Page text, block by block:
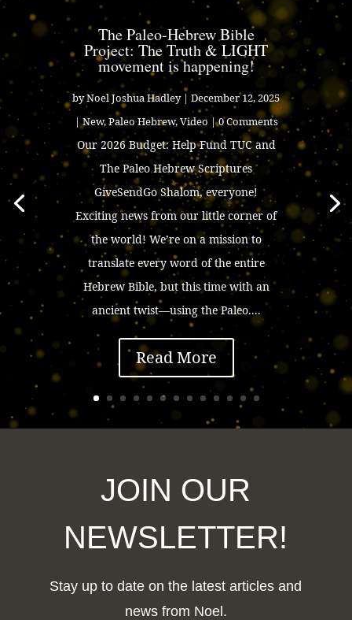
The Paleo-Hebrew Bible
Project: The Truth & LIGHT
movement is happening!
byNoel Joshua Hadley| December 12, 2025
|New,Paleo Hebrew,Video | 0 Comments
Our 2026 Budget: Help Fund TUC and
The Paleo Hebrew Scriptures
GiveSendGo Shalom, everyone!
Exciting news from our little corner of
the world! We’re on a mission to
translate every word of the entire
Hebrew Bible, but this time with an
ancient twist—using the Paleo....
Read More
JOIN OUR
NEWSLETTER!
Stay up to date on the latest articles and
news from Noel.